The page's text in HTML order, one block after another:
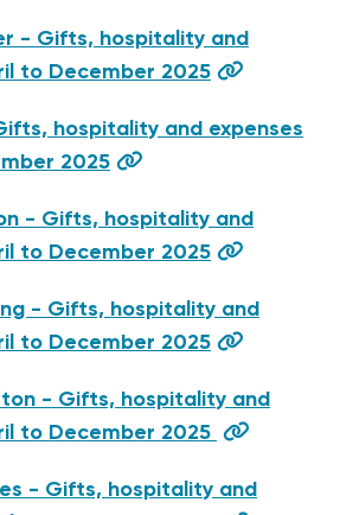
- Gifts, hospitality and
to December 2025
hospitality and expenses
2025
- Gifts, hospitality and
to December 2025
- Gifts, hospitality and
to December 2025
- Gifts, hospitality and
to December 2025
- Gifts, hospitality and